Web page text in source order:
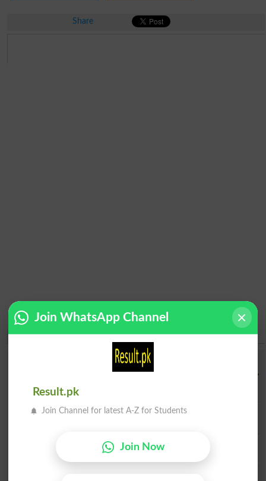
Share
Join WhatsApp Channel
Result.pk
Join Channel for latest A-Z for Students
Join Now